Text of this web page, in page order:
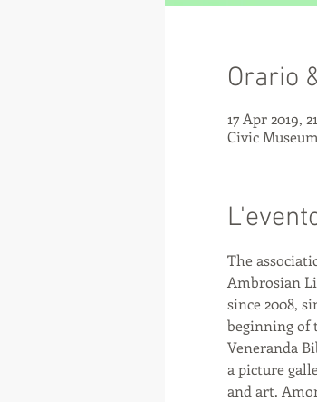
Orario
17 Apr 2019,
Civic
The
Ambrosian
since 2008,
beginning of
Veneranda
a picture
and art.